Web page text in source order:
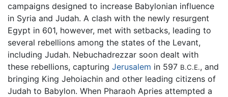
campaigns designed to increase Babylonian influence
in Syria and Judah. A clash with the newly resurgent
Egypt in 601, however, met with setbacks, leading to
several rebellions among the states of the Levant,
including Judah. Nebuchadrezzar soon dealt with
these rebellions, capturing Jerusalem in 597 B.C.E., and
bringing King Jehoiachin and other leading citizens of
Judah to Babylon. When Pharaoh Apries attempted a